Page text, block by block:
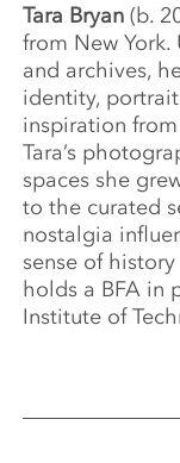
Tara Bryan (b.
from New
and archives,
identity,
inspiration
Tara’s
spaces she
to the curated
nostalgia
sense of
holds a BFA in
Institute of